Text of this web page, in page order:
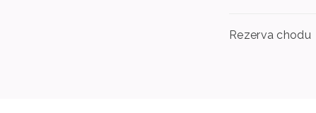
Rezerva chodu